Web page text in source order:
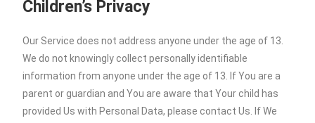
Children’s Privacy
Our Service does not address anyone under the age of 13.
We do not knowingly collect personally identifiable
information from anyone under the age of 13. If You are a
parent or guardian and You are aware that Your child has
provided Us with Personal Data, please contact Us. If We